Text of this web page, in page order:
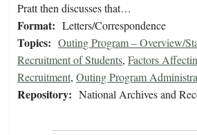
Pratt then discusses that…
Format: Letters/Correspondence
Topics: Outing Program – Overview/
Recruitment of Students, Factors
Recruitment, Outing Program
Repository: National Archives and